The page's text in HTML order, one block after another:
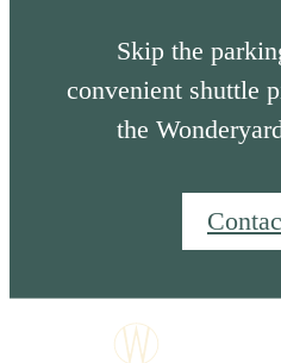
Skip the
convenient shuttle
the